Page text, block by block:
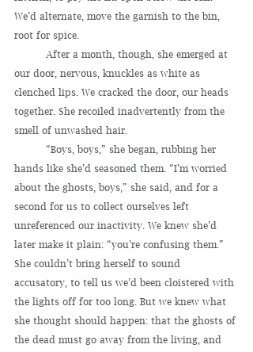
We’d alternate, move the garnish to the bin,
root for spice.
our door, nervous, knuckles as white as
clenched lips. We cracked the door, our heads
together. She recoiled inadvertently from the
smell of unwashed hair.
hands like she’d seasoned them. “I’m worried
about the ghosts, boys,” she said, and for a
second for us to collect ourselves left
unreferenced our inactivity. We knew she’d
later make it plain: “you’re confusing them.”
She couldn’t bring herself to sound
accusatory, to tell us we’d been cloistered with
the lights off for too long. But we knew what
she thought should happen: that the ghosts of
the dead must go away from the living, and